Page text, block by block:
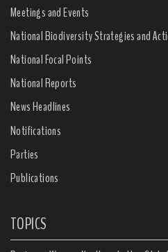
Meetings and Events
National Biodiversity Strategies and
National Focal Points
National Reports
News Headlines
Notifications
Parties
Publications
TOPICS